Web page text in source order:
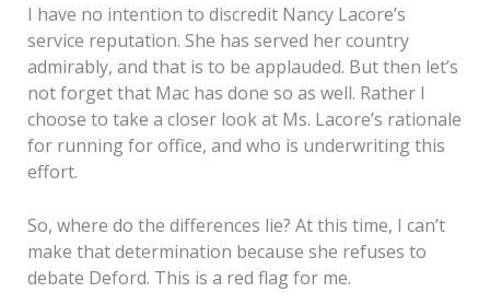
I have no intention to discredit Nancy Lacore’s
service reputation. She has served her country
admirably, and that is to be applauded. But then let’s
not forget that Mac has done so as well. Rather I
choose to take a closer look at Ms. Lacore’s rationale
for running for office, and who is underwriting this
effort.
So, where do the differences lie? At this time, I can’t
make that determination because she refuses to
debate Deford. This is a red flag for me.